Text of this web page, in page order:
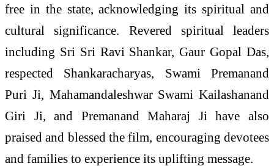
free in the state, acknowledging its spiritual and
cultural significance. Revered spiritual leaders
including Sri Sri Ravi Shankar, Gaur Gopal Das,
respected Shankaracharyas, Swami Premanand
Puri Ji, Mahamandaleshwar Swami Kailashanand
Giri Ji, and Premanand Maharaj Ji have also
praised and blessed the film, encouraging devotees
and families to experience its uplifting message.